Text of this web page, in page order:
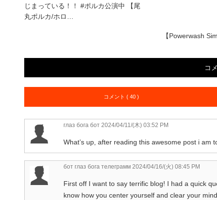
じまっている！！ #ポルカ公演中 【尾
丸ポルカ/ホロ…
【Powerwash
コ
コメント ( 40 )
глаз бога бот 2024/04/11/(木) 03:52 PM
What’s up, after reading this awesome post i
бот глаз бога телеграмм 2024/04/16/(火) 08:45 PM
First off I want to say terrific blog! I had a quick
know how you center yourself and clear your